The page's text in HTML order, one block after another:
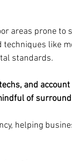
areas prone to
like
standards.
and
of
helping